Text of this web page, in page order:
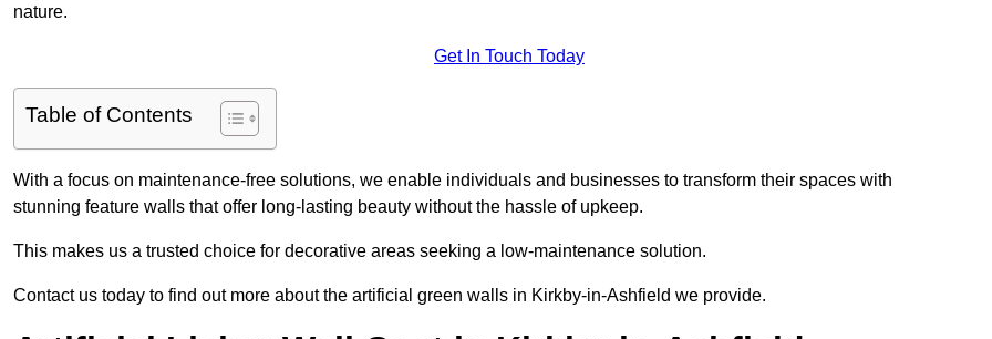
nature.
Get In Touch Today
Table of Contents
With a focus on maintenance-free solutions, we enable individuals and businesses to transform their spaces with
stunning feature walls that offer long-lasting beauty without the hassle of upkeep.
This makes us a trusted choice for decorative areas seeking a low-maintenance solution.
Contact us today to find out more about the artificial green walls in Kirkby-in-Ashfield we provide.